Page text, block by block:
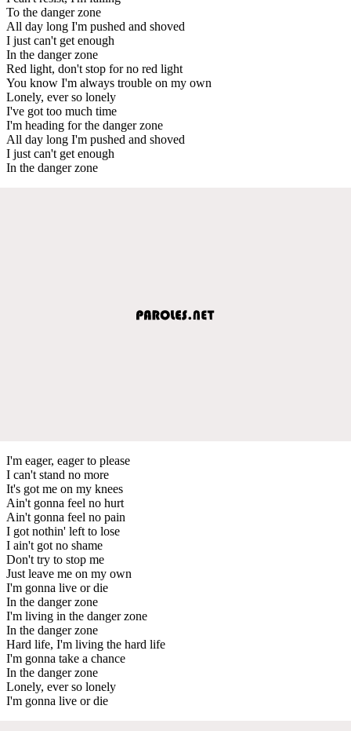
To the danger zone
All day long I'm pushed and shoved
I just can't get enough
In the danger zone
Red light, don't stop for no red light
You know I'm always trouble on my own
Lonely, ever so lonely
I've got too much time
I'm heading for the danger zone
All day long I'm pushed and shoved
I just can't get enough
In the danger zone
I'm eager, eager to please
I can't stand no more
It's got me on my knees
Ain't gonna feel no hurt
Ain't gonna feel no pain
I got nothin' left to lose
I ain't got no shame
Don't try to stop me
Just leave me on my own
I'm gonna live or die
In the danger zone
I'm living in the danger zone
In the danger zone
Hard life, I'm living the hard life
I'm gonna take a chance
In the danger zone
Lonely, ever so lonely
I'm gonna live or die